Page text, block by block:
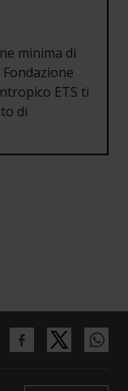
minima di
ETS ti
di